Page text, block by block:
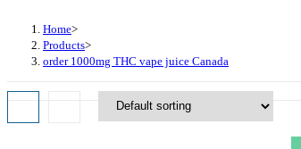
Home>
Products>
order 1000mg THC vape juice Canada